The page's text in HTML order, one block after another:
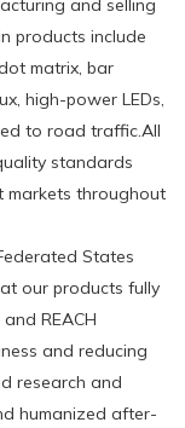
and selling
products include
matrix, bar
high-power LEDs,
to road traffic.All
standards
markets throughout
States
our products fully
REACH
and reducing
research and
humanized after-